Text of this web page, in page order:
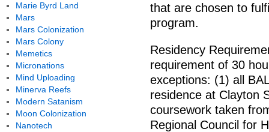
that are chosen to
program.
Residency
requirement of 30
exceptions: (1) all
residence at Clayton
coursework taken
Regional Council for
Marie Byrd Land
Mars
Mars Colonization
Mars Colony
Memetics
Micronations
Mind Uploading
Minerva Reefs
Modern Satanism
Moon Colonization
Nanotech